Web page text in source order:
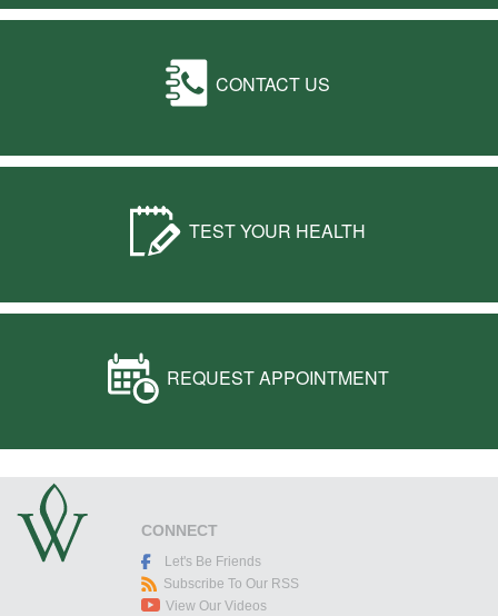
CONTACT US
TEST YOUR HEALTH
REQUEST APPOINTMENT
CONNECT
Let's Be Friends
Subscribe To Our RSS
View Our Videos